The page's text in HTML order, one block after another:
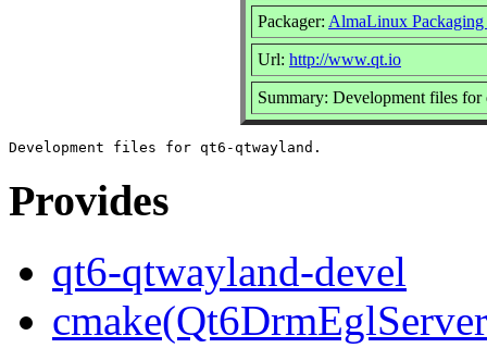
Packager: AlmaLinux
Url: http://www.qt.io
Summary: Development files
Provides
qt6-qtwayland-devel